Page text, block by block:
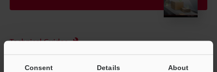
Consent Details About
Technical Guides